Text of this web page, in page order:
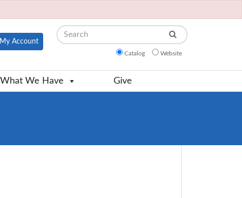
My Account
Search
Catalog Website
What We Have Give